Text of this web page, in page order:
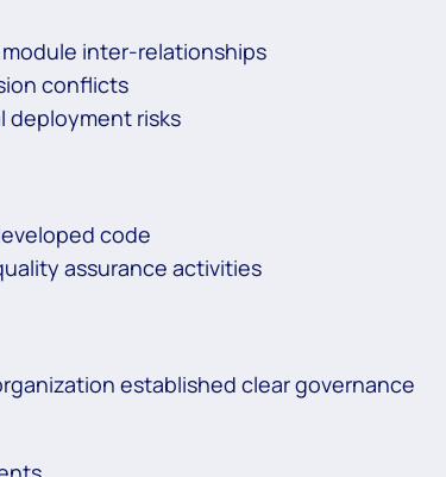
inter-relationships
conflicts
deployment risks
code
assurance activities
established clear governance